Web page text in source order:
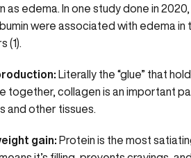
as edema. In one study done in
were associated with edema in
(1).
Literally the “glue” that
together, collagen is an important
and other tissues.
gain: Protein is the most